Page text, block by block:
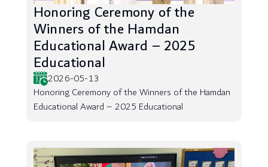
Honoring Ceremony of the
Winners of the Hamdan
Educational Award – 2025
Educational
2026-05-13
Honoring Ceremony of the Winners of the Hamdan
Educational Award – 2025 Educational